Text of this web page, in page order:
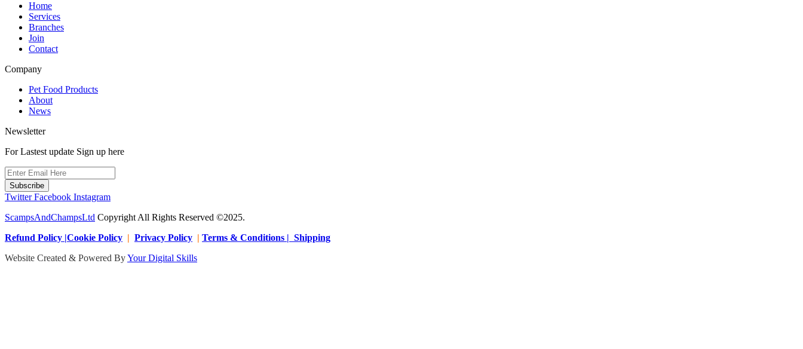
Home
Services
Branches
Join
Contact
Company
Pet Food Products
About
News
Newsletter
For Lastest update Sign up here
Subscribe
Twitter Facebook Instagram
ScampsAndChampsLtd Copyright All Rights Reserved ©2025.
Refund Policy |Cookie Policy | Privacy Policy | Terms & Conditions | Shipping
Website Created & Powered ByYour Digital Skills